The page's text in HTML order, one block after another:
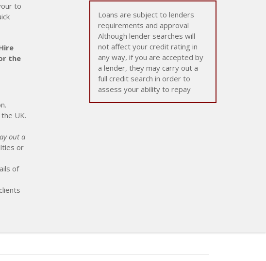
to
the
UK.
out a
or
of
Loans are subject to lenders
requirements and approval
Although lender searches will
not affect your credit rating in
any way, if you are accepted by
a lender, they may carry out a
full credit search in order to
assess your ability to repay